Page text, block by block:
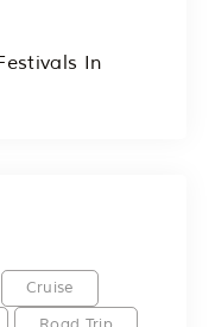
In
Cruise